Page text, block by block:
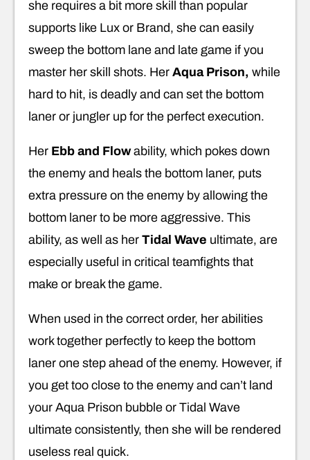
she requires a bit more skill than popular
supports like Lux or Brand, she can easily
sweep the bottom lane and late game if you
master her skill shots. Her Aqua Prison, while
hard to hit, is deadly and can set the bottom
laner or jungler up for the perfect execution.
Her Ebb and Flowability, which pokes down
the enemy and heals the bottom laner, puts
extra pressure on the enemy by allowing the
bottom laner to be more aggressive. This
ability, as well as her Tidal Wave ultimate, are
especially useful in critical teamfights that
make or break the game.
When used in the correct order, her abilities
work together perfectly to keep the bottom
laner one step ahead of the enemy. However, if
you get too close to the enemy and can’t land
your Aqua Prison bubble or Tidal Wave
ultimate consistently, then she will be rendered
useless real quick.